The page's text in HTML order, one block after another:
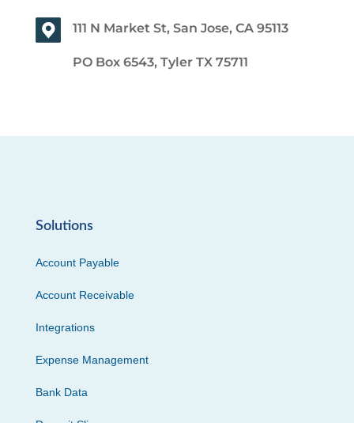
111 N Market St, San Jose, CA 95113
PO Box 6543, Tyler TX 75711
Solutions
Account Payable
Account Receivable
Integrations
Expense Management
Bank Data